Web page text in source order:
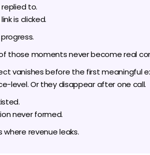
replied to.
is clicked.
those moments never become real
vanishes before the first meaningful
level. Or they disappear after one call.
never formed.
where revenue leaks.